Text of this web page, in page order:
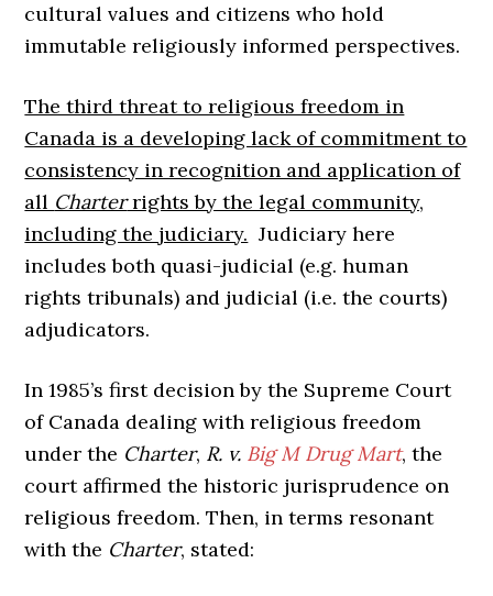
cultural values and citizens who hold
immutable religiously informed perspectives.
The third threat to religious freedom in
Canada is a developing lack of commitment to
consistency in recognition and application of
all Charterrights by the legal community,
including the judiciary. Judiciary here
includes both quasi-judicial (e.g. human
rights tribunals) and judicial (i.e. the courts)
adjudicators.
In 1985’s first decision by the Supreme Court
of Canada dealing with religious freedom
under the Charter, R. v. Big M Drug Mart, the
court affirmed the historic jurisprudence on
religious freedom. Then, in terms resonant
with the Charter, stated: